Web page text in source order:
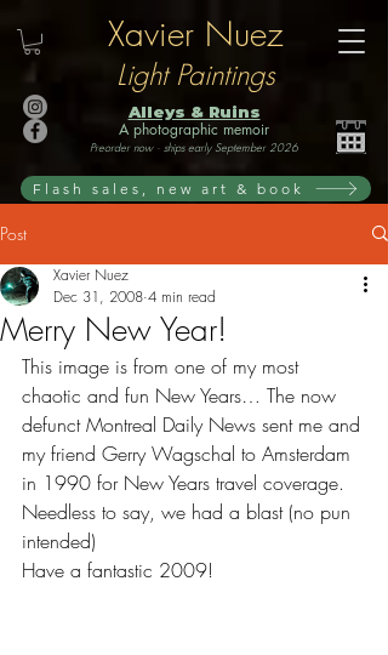
Xavier Nuez
Light Paintings
Alleys & Ruins
A photographic memoir
Preorder now · ships early September 2026
Flash sales, new art & book
Post
Merry New Year!
Xavier Nuez
Dec 31, 2008 4 min read
This image is from one of my most
chaotic and fun New Years… The now
defunct Montreal Daily News sent me and
my friend Gerry Wagschal to Amsterdam
in 1990 for New Years travel coverage.
Needless to say, we had a blast (no pun
intended)
Have a fantastic 2009!